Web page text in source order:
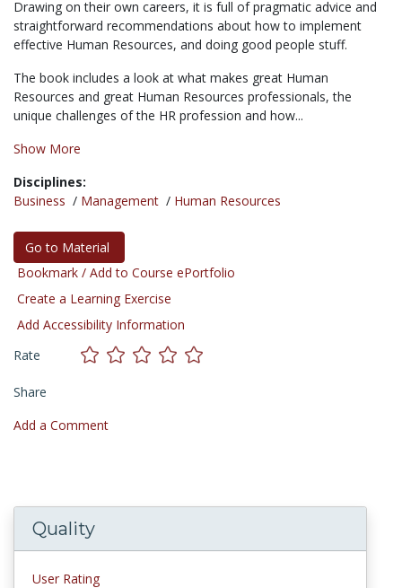
Drawing on their own careers, it is full of pragmatic advice and
straightforward recommendations about how to implement
effective Human Resources, and doing good people stuff.
The book includes a look at what makes great Human
Resources and great Human Resources professionals, the
unique challenges of the HR profession and how...
Show More
Disciplines:
Business / Management / Human Resources
Go to Material
Bookmark / Add to Course ePortfolio
Create a Learning Exercise
Add Accessibility Information
Rate
Share
Add a Comment
Quality
User Rating